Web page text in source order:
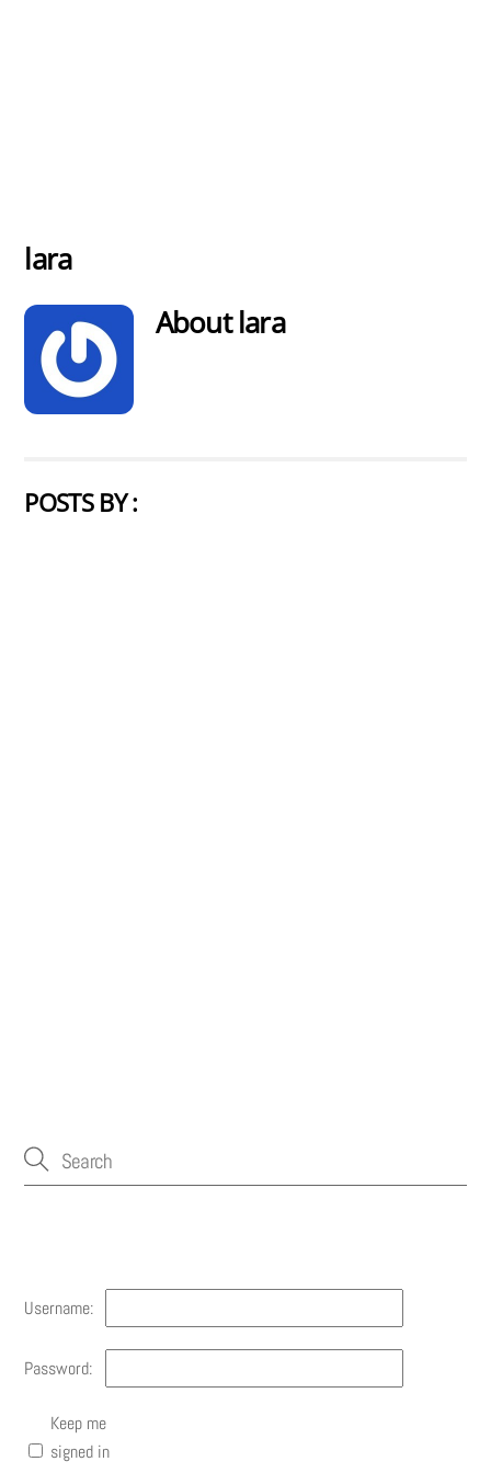
lara
Aboutlara
POSTS BY :
Username:
Password:
Keep me
signed in